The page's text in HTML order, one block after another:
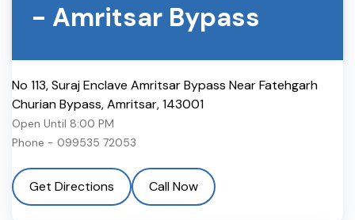
- Amritsar Bypass
No 113, Suraj Enclave Amritsar Bypass Near Fatehgarh
Churian Bypass,Amritsar,143001
Open Until 8:00 PM
Phone - 099535 72053
Get Directions Call Now